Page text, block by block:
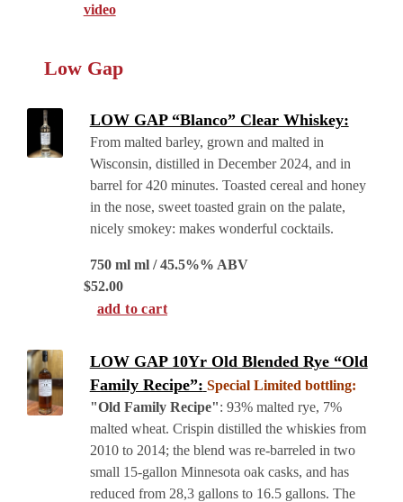
video
Low Gap
LOW GAP “Blanco” Clear Whiskey:
From malted barley, grown and malted in
Wisconsin, distilled in December 2024, and in
barrel for 420 minutes. Toasted cereal and honey
in the nose, sweet toasted grain on the palate,
nicely smokey: makes wonderful cocktails.
750 ml ml / 45.5%% ABV
$52.00
add to cart
LOW GAP 10Yr Old Blended Rye “Old
Family Recipe”: Special Limited bottling:
"Old Family Recipe": 93% malted rye, 7%
malted wheat. Crispin distilled the whiskies from
2010 to 2014; the blend was re-barreled in two
small 15-gallon Minnesota oak casks, and has
reduced from 28,3 gallons to 16.5 gallons. The